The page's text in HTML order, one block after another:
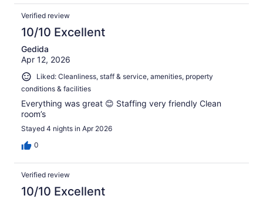
Verified review
10/10 Excellent
Gedida
Apr 12, 2026
Liked: Cleanliness, staff & service, amenities, property
conditions & facilities
Everything was great 😊 Staffing very friendly Clean
room’s
Stayed 4 nights in Apr 2026
0
Verified review
10/10 Excellent